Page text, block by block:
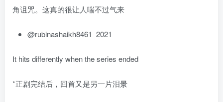
角诅咒。这真的很让人喘不过气来
@rubinashaikh8461 2021
It hits differently when the series ended
*正剧完结后，回首又是另一片泪景